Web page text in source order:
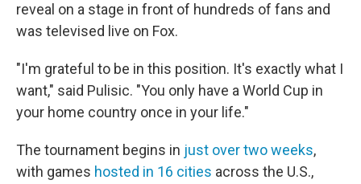
reveal on a stage in front of hundreds of fans and
was televised live on Fox.
"I'm grateful to be in this position. It's exactly what I
want," said Pulisic. "You only have a World Cup in
your home country once in your life."
The tournament begins in just over two weeks,
with games hosted in 16 cities across the U.S.,